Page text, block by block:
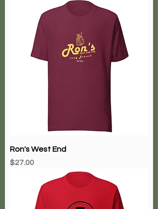
Ron's West End
Price
$27.00